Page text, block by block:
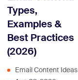
your audience,
turning numbers into
real connections
and sales.
Types,
Examples &
Best Practices
(2026)
Email Content Ideas